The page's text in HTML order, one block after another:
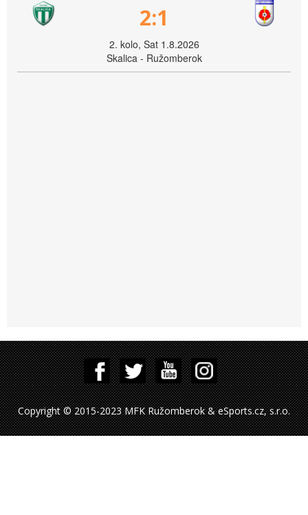
2:1
2. kolo, Sat 1.8.2026
Skalica - Ružomberok
Copyright © 2015-2023 MFK Ružomberok & eSports.cz, s.r.o.